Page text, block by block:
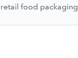
retail food